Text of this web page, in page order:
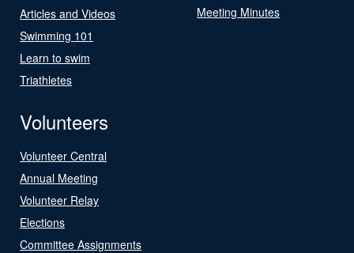
Articles and Videos
Swimming 101
Learn to swim
Triathletes
Meeting Minutes
Volunteers
Volunteer Central
Annual Meeting
Volunteer Relay
Elections
Committee Assignments